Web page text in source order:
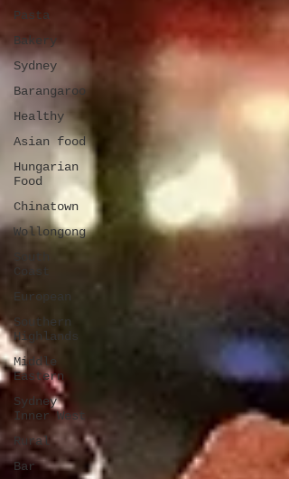
Pasta
Bakery
Sydney
Barangaroo
Healthy
Asian food
Hungarian
Food
Chinatown
Wollongong
South
Coast
European
Southern
Highlands
Middle
Eastern
Sydney
Inner West
Rural
Bar